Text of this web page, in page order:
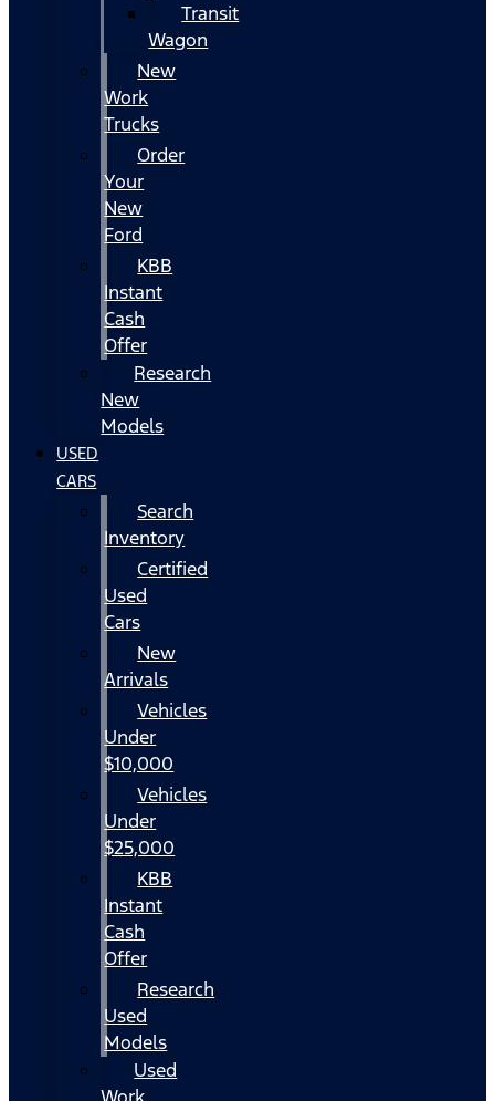
Transit
Wagon
New
Work
Trucks
Order
Your
New
Ford
KBB
Instant
Cash
Offer
Research
New
Models
USED
CARS
Search
Inventory
Certified
Used
Cars
New
Arrivals
Vehicles
Under
$10,000
Vehicles
Under
$25,000
KBB
Instant
Cash
Offer
Research
Used
Models
Used